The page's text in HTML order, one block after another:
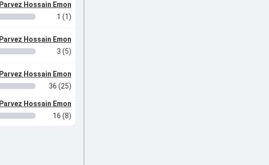
Parvez Hossain Emon
1 (1)
Parvez Hossain Emon
3 (5)
Parvez Hossain Emon
36 (25)
Parvez Hossain Emon
16 (8)